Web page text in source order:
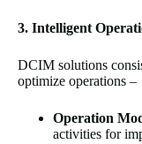
3. Intelligent
DCIM solutions
optimize operations –
Operation
activities for